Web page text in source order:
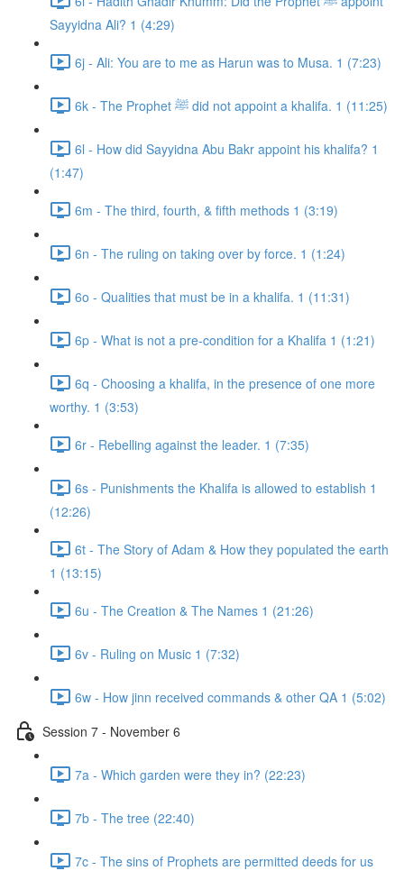
Sayyidna Ali? 1 (4:29)
6j - Ali: You are to me as Harun was to Musa. 1 (7:23)
6k - The Prophet ﷺ did not appoint a khalifa. 1 (11:25)
6l - How did Sayyidna Abu Bakr appoint his khalifa? 1
(1:47)
6m - The third, fourth, & fifth methods 1 (3:19)
6n - The ruling on taking over by force. 1 (1:24)
6o - Qualities that must be in a khalifa. 1 (11:31)
6p - What is not a pre-condition for a Khalifa 1 (1:21)
6q - Choosing a khalifa, in the presence of one more
worthy. 1 (3:53)
6r - Rebelling against the leader. 1 (7:35)
6s - Punishments the Khalifa is allowed to establish 1
(12:26)
6t - The Story of Adam & How they populated the earth
1 (13:15)
6u - The Creation & The Names 1 (21:26)
6v - Ruling on Music 1 (7:32)
6w - How jinn received commands & other QA 1 (5:02)
Session 7 - November 6
7a - Which garden were they in? (22:23)
7b - The tree (22:40)
7c - The sins of Prophets are permitted deeds for us